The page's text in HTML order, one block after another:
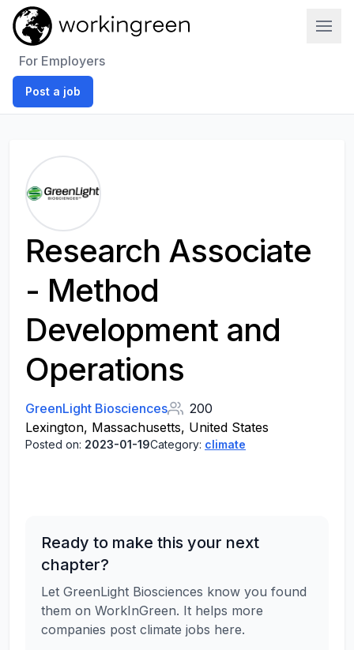
For Employers
Post a job
Research Associate
- Method
Development and
Operations
GreenLight Biosciences
200
Lexington, Massachusetts, United States
Posted on: 2023-01-19Category: climate
Ready to make this your next
chapter?
Let GreenLight Biosciences know you found
them on WorkInGreen. It helps more
companies post climate jobs here.